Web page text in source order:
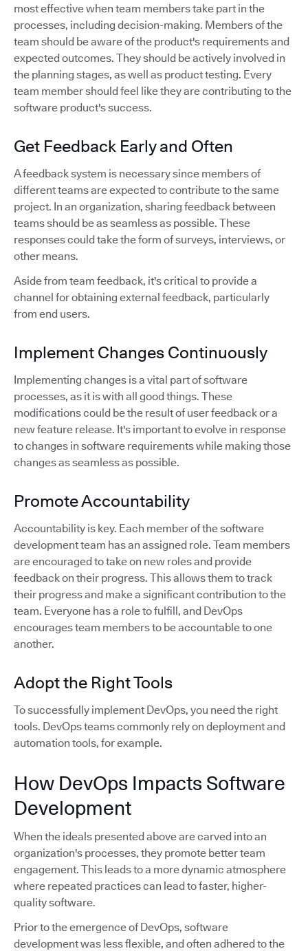
most effective when team members take part in the
processes, including decision-making. Members of the
team should be aware of the product's requirements and
expected outcomes. They should be actively involved in
the planning stages, as well as product testing. Every
team member should feel like they are contributing to the
software product's success.
Get Feedback Early and Often
A feedback system is necessary since members of
different teams are expected to contribute to the same
project. In an organization, sharing feedback between
teams should be as seamless as possible. These
responses could take the form of surveys, interviews, or
other means.
Aside from team feedback, it's critical to provide a
channel for obtaining external feedback, particularly
from end users.
Implement Changes Continuously
Implementing changes is a vital part of software
processes, as it is with all good things. These
modifications could be the result of user feedback or a
new feature release. It's important to evolve in response
to changes in software requirements while making those
changes as seamless as possible.
Promote Accountability
Accountability is key. Each member of the software
development team has an assigned role. Team members
are encouraged to take on new roles and provide
feedback on their progress. This allows them to track
their progress and make a significant contribution to the
team. Everyone has a role to fulfill, and DevOps
encourages team members to be accountable to one
another.
Adopt the Right Tools
To successfully implement DevOps, you need the right
tools. DevOps teams commonly rely on deployment and
automation tools, for example.
How DevOps Impacts Software
Development
When the ideals presented above are carved into an
organization's processes, they promote better team
engagement. This leads to a more dynamic atmosphere
where repeated practices can lead to faster, higher-
quality software.
Prior to the emergence of DevOps, software
development was less flexible, and often adhered to the